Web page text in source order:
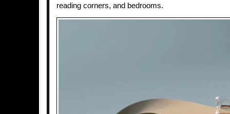
reading corners, and bedrooms.